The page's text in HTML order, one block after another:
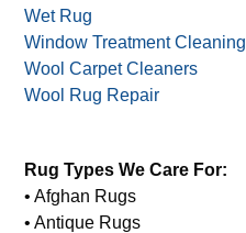
Wet Rug
Window Treatment Cleaning
Wool Carpet Cleaners
Wool Rug Repair
Rug Types We Care For:
• Afghan Rugs
• Antique Rugs